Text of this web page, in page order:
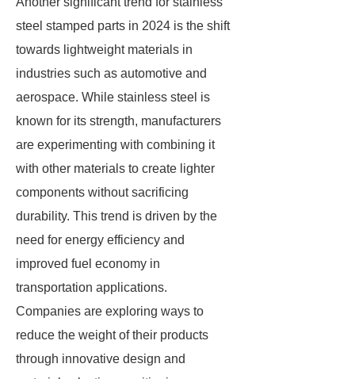
steel stamped parts in 2024 is the shift
towards lightweight materials in
industries such as automotive and
aerospace. While stainless steel is
known for its strength, manufacturers
are experimenting with combining it
with other materials to create lighter
components without sacrificing
durability. This trend is driven by the
need for energy efficiency and
improved fuel economy in
transportation applications.
Companies are exploring ways to
reduce the weight of their products
through innovative design and